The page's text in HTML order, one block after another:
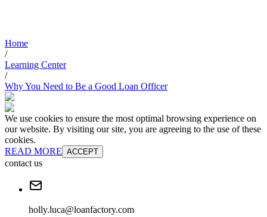
Home
/
Learning Center
/
Why You Need to Be a Good Loan Officer
We use cookies to ensure the most optimal browsing experience on
our website. By visiting our site, you are agreeing to the use of these
cookies.
READ MORE ACCEPT
contact us
holly.luca@loanfactory.com